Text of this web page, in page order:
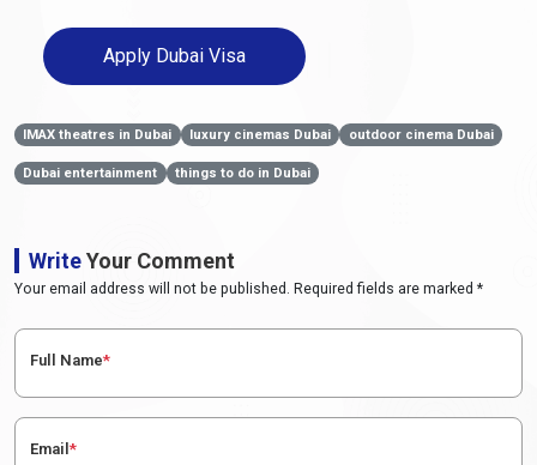
Apply Dubai Visa
IMAX theatres in Dubai luxury cinemas Dubai outdoor cinema Dubai
Dubai entertainment things to do in Dubai
WriteYour Comment
Your email address will not be published. Required fields are marked *
Full Name*
Email*